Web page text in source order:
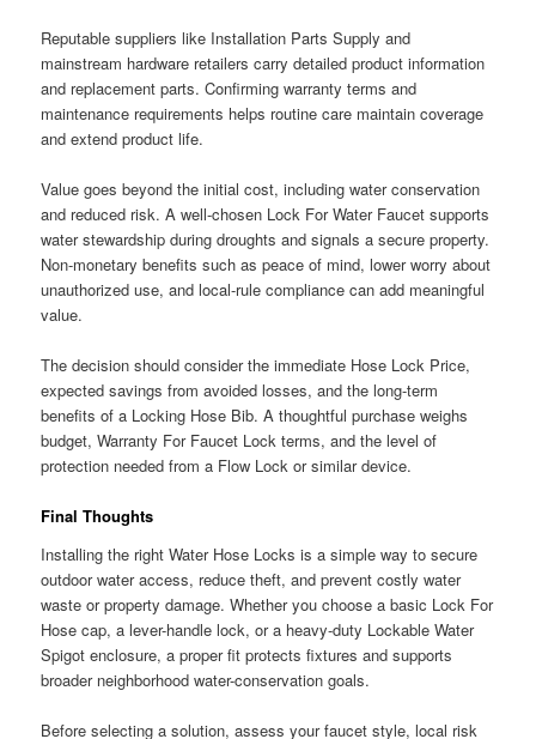
Reputable suppliers like Installation Parts Supply and
mainstream hardware retailers carry detailed product information
and replacement parts. Confirming warranty terms and
maintenance requirements helps routine care maintain coverage
and extend product life.
Value goes beyond the initial cost, including water conservation
and reduced risk. A well-chosen Lock For Water Faucet supports
water stewardship during droughts and signals a secure property.
Non-monetary benefits such as peace of mind, lower worry about
unauthorized use, and local-rule compliance can add meaningful
value.
The decision should consider the immediate Hose Lock Price,
expected savings from avoided losses, and the long-term
benefits of a Locking Hose Bib. A thoughtful purchase weighs
budget, Warranty For Faucet Lock terms, and the level of
protection needed from a Flow Lock or similar device.
Final Thoughts
Installing the right Water Hose Locks is a simple way to secure
outdoor water access, reduce theft, and prevent costly water
waste or property damage. Whether you choose a basic Lock For
Hose cap, a lever-handle lock, or a heavy-duty Lockable Water
Spigot enclosure, a proper fit protects fixtures and supports
broader neighborhood water-conservation goals.
Before selecting a solution, assess your faucet style, local risk